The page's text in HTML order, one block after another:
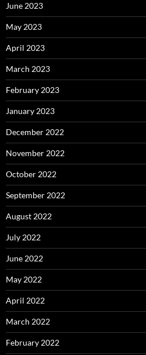
June 2023
May 2023
April 2023
March 2023
February 2023
January 2023
December 2022
November 2022
October 2022
September 2022
August 2022
July 2022
June 2022
May 2022
April 2022
March 2022
February 2022